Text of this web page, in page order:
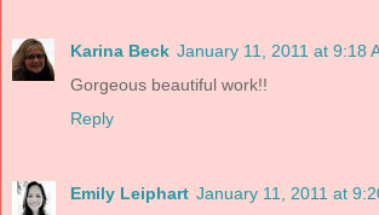
Karina Beck January 11, 2011 at 9:18
Gorgeous beautiful work!!
Reply
Emily Leiphart January 11, 2011 at